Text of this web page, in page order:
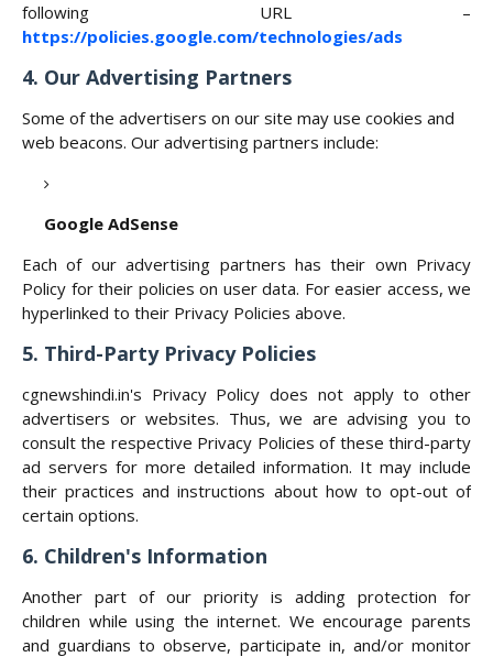
following URL –
https://policies.google.com/technologies/ads
4. Our Advertising Partners
Some of the advertisers on our site may use cookies and
web beacons. Our advertising partners include:
Google AdSense
Each of our advertising partners has their own Privacy
Policy for their policies on user data. For easier access, we
hyperlinked to their Privacy Policies above.
5. Third-Party Privacy Policies
cgnewshindi.in's Privacy Policy does not apply to other
advertisers or websites. Thus, we are advising you to
consult the respective Privacy Policies of these third-party
ad servers for more detailed information. It may include
their practices and instructions about how to opt-out of
certain options.
6. Children's Information
Another part of our priority is adding protection for
children while using the internet. We encourage parents
and guardians to observe, participate in, and/or monitor